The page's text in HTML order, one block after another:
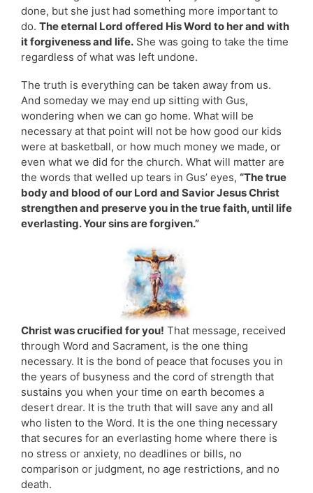
done, but she just had something more important to
do. The eternal Lord offered His Word to her and with
it forgiveness and life. She was going to take the time
regardless of what was left undone.
The truth is everything can be taken away from us.
And someday we may end up sitting with Gus,
wondering when we can go home. What will be
necessary at that point will not be how good our kids
were at basketball, or how much money we made, or
even what we did for the church. What will matter are
the words that welled up tears in Gus’ eyes, “The true
body and blood of our Lord and Savior Jesus Christ
strengthen and preserve you in the true faith, until life
everlasting. Your sins are forgiven.”
Christ was crucified for you! That message, received
through Word and Sacrament, is the one thing
necessary. It is the bond of peace that focuses you in
the years of busyness and the cord of strength that
sustains you when your time on earth becomes a
desert drear. It is the truth that will save any and all
who listen to the Word. It is the one thing necessary
that secures for an everlasting home where there is
no stress or anxiety, no deadlines or bills, no
comparison or judgment, no age restrictions, and no
death.